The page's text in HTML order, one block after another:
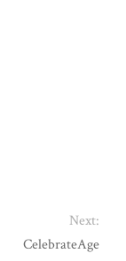
Next:
CelebrateAge